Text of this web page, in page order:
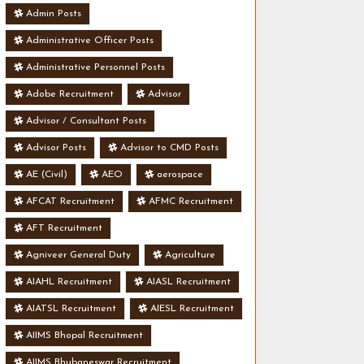
Admin Posts
Administrative Officer Posts
Administrative Personnel Posts
Adobe Recruitment Advisor
Advisor / Consultant Posts
Advisor Posts Advisor to CMD Posts
AE (Civil) AEO aerospace
AFCAT Recruitment AFMC Recruitment
AFT Recruitment
Agniveer General Duty Agriculture
AIAHL Recruitment AIASL Recruitment
AIATSL Recruitment AIESL Recruitment
AIIMS Bhopal Recruitment